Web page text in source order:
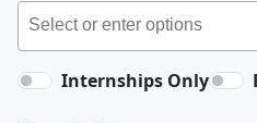
Internships Only